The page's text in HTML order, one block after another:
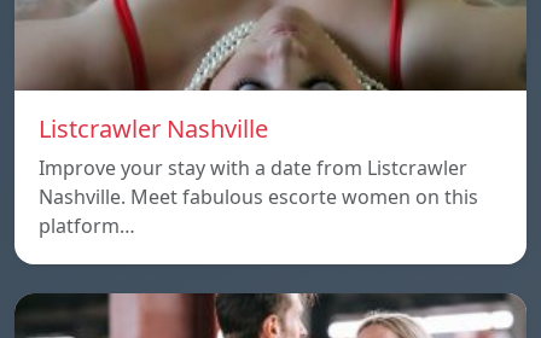
Listcrawler Nashville
Improve your stay with a date from Listcrawler
Nashville. Meet fabulous escorte women on this
platform…